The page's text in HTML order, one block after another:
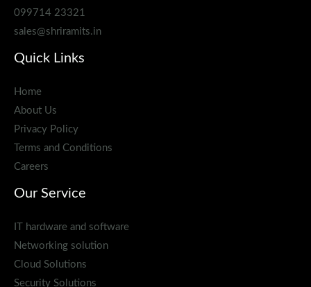
099714 23321
sales@shriramits.in
Quick Links
Home
About Us
Privacy Policy
Terms and Conditions
Careers
Our Service
IT hardware and software
Networking solution
Cloud Solutions
Security Solutions